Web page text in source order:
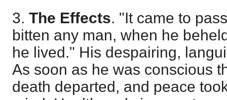
3. The Effects. "It came to
bitten any man, when he
he lived." His despairing,
As soon as he was conscious
death departed, and peace